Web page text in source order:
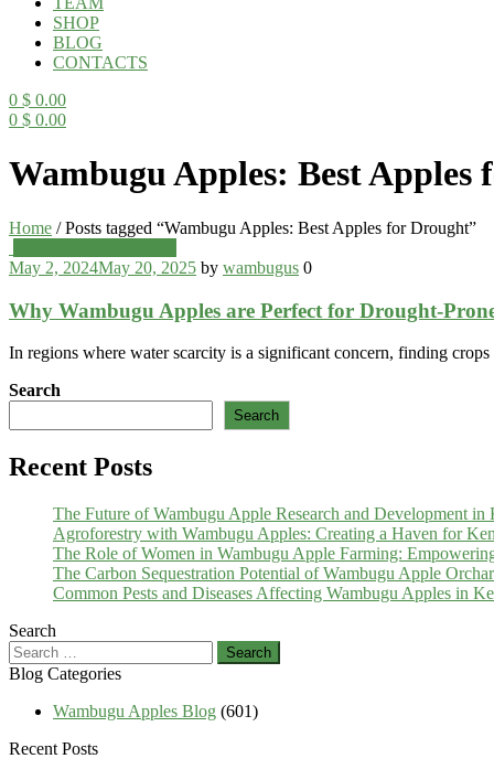
SHOP
BLOG
CONTACTS
0 $ 0.00
0 $ 0.00
Wambugu Apples: Best Apples
Home /Posts tagged “Wambugu Apples: Best Apples for Drought”
May 2, 2024May 20, 2025 by wambugus 0
Why Wambugu Apples are Perfect for Drought-
In regions where water scarcity is a significant concern, finding
Search
Search
Recent Posts
The Future of Wambugu Apple Research and Development in
Agroforestry with Wambugu Apples: Creating a Haven for
The Role of Women in Wambugu Apple Farming:
The Carbon Sequestration Potential of Wambugu Apple
Common Pests and Diseases Affecting Wambugu Apples in
Search
Search
for:
Blog Categories
Wambugu Apples Blog (601)
Recent Posts